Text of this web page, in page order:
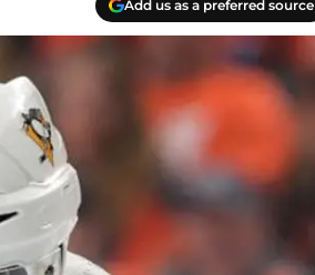
Add us as a preferred source